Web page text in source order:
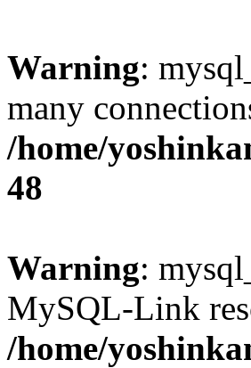
Warning:
many
/home/
48
Warning:
MySQL-Link
/home/